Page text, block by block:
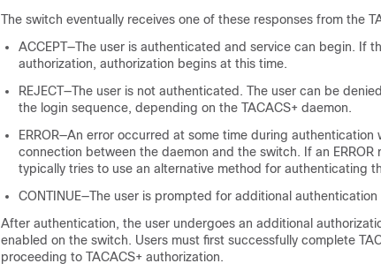
The switch eventually receives one of these responses from the
ACCEPT—The user is authenticated and service can begin. If
authorization, authorization begins at this time.
REJECT—The user is not authenticated. The user can be
the login sequence, depending on the TACACS+ daemon.
ERROR—An error occurred at some time during
connection between the daemon and the switch. If an
typically tries to use an alternative method for authenticating
CONTINUE—The user is prompted for additional authentication
After authentication, the user undergoes an additional
enabled on the switch. Users must first successfully complete
proceeding to TACACS+ authorization.